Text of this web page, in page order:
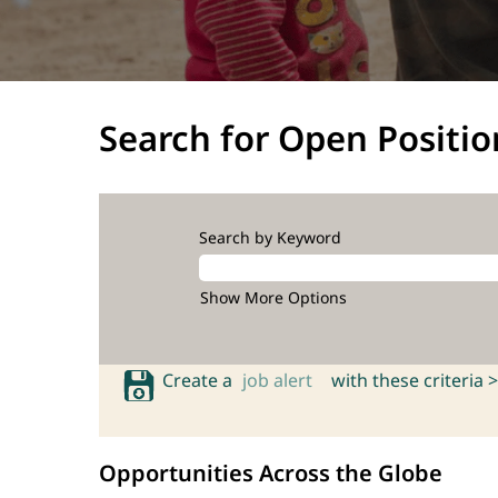
Search for Open
Search by Keyword
Show More Options
Create a job alert with these criteria >
Opportunities Across the Globe